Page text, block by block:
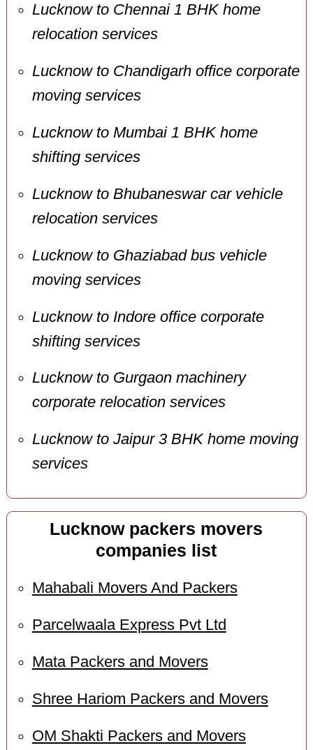
Lucknow to Chennai 1 BHK home
relocation services
Lucknow to Chandigarh office corporate
moving services
Lucknow to Mumbai 1 BHK home
shifting services
Lucknow to Bhubaneswar car vehicle
relocation services
Lucknow to Ghaziabad bus vehicle
moving services
Lucknow to Indore office corporate
shifting services
Lucknow to Gurgaon machinery
corporate relocation services
Lucknow to Jaipur 3 BHK home moving
services
Lucknow packers movers
companies list
Mahabali Movers And Packers
Parcelwaala Express Pvt Ltd
Mata Packers and Movers
Shree Hariom Packers and Movers
OM Shakti Packers and Movers